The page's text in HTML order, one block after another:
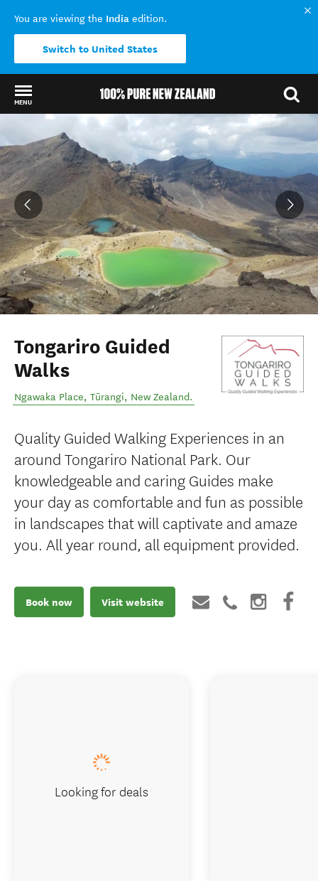
You are viewing the India edition.
Switch to United States
MENU
Back to my results
Tongariro Guided
Walks
Ngawaka Place, Tūrangi, New Zealand.
Quality Guided Walking Experiences in an
around Tongariro National Park. Our
knowledgeable and caring Guides make
your day as comfortable and fun as possible
in landscapes that will captivate and amaze
you. All year round, all equipment provided.
Book now Visit website
Looking for deals